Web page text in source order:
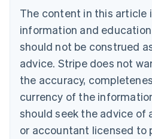
The content in this article
information and
should not be construed
advice. Stripe does not
the accuracy,
currency of the
should seek the advice of
or accountant licensed to
Brazil
PortuguêsEnglish
Bulgaria
English
Canada
EnglishFrançais
Croatia
Cyprus
English
Czech Republic